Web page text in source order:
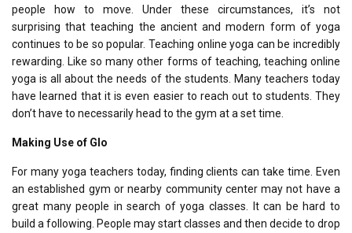
people how to move. Under these circumstances, it’s not
surprising that teaching the ancient and modern form of yoga
continues to be so popular. Teaching online yoga can be incredibly
rewarding. Like so many other forms of teaching, teaching online
yoga is all about the needs of the students. Many teachers today
have learned that it is even easier to reach out to students. They
don’t have to necessarily head to the gym at a set time.
Making Use of Glo
For many yoga teachers today, finding clients can take time. Even
an established gym or nearby community center may not have a
great many people in search of yoga classes. It can be hard to
build a following. People may start classes and then decide to drop